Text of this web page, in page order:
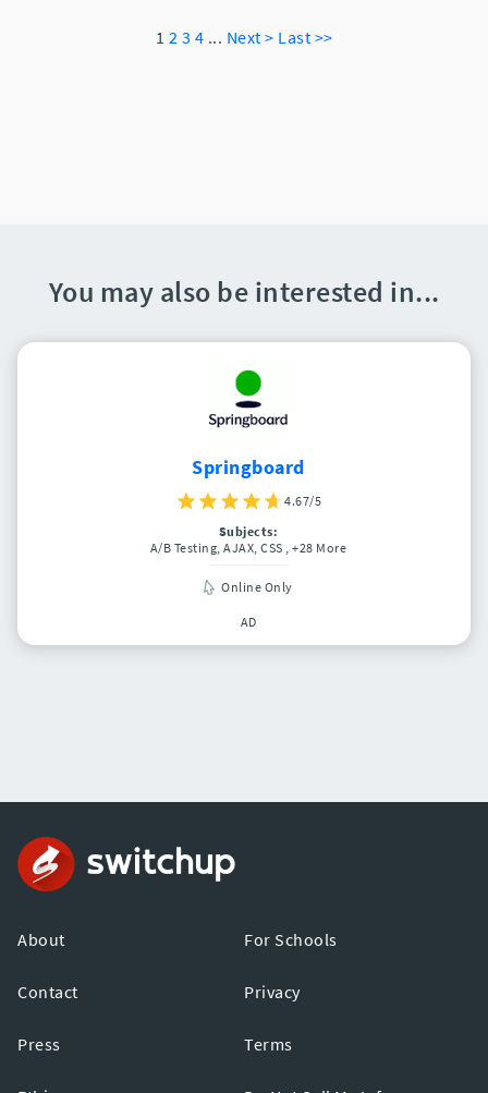
1 2 3 4 ... Next > Last >>
You may also be interested in...
Springboard
4.67/5
Subjects:
A/B Testing, AJAX, CSS , +28 More
Online Only
AD
About
Contact
Press
For Schools
Privacy
Terms